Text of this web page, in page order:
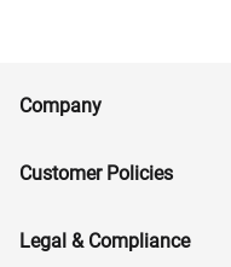
Company
Customer Policies
Legal & Compliance